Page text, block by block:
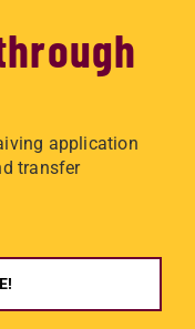
application
transfer